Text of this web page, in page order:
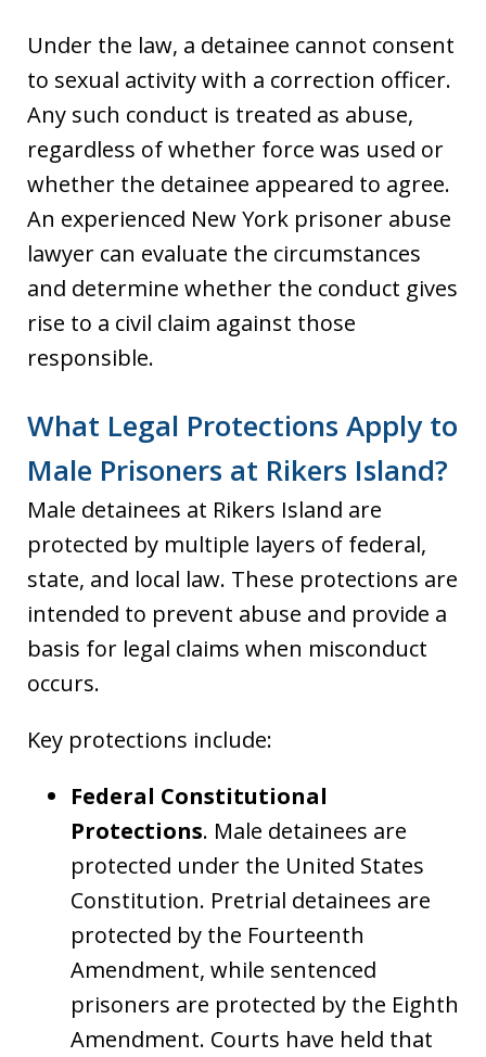
Under the law, a detainee cannot consent
to sexual activity with a correction officer.
Any such conduct is treated as abuse,
regardless of whether force was used or
whether the detainee appeared to agree.
An experienced New York prisoner abuse
lawyer can evaluate the circumstances
and determine whether the conduct gives
rise to a civil claim against those
responsible.
What Legal Protections Apply to
Male Prisoners at Rikers Island?
Male detainees at Rikers Island are
protected by multiple layers of federal,
state, and local law. These protections are
intended to prevent abuse and provide a
basis for legal claims when misconduct
occurs.
Key protections include:
Federal Constitutional
Protections. Male detainees are
protected under the United States
Constitution. Pretrial detainees are
protected by the Fourteenth
Amendment, while sentenced
prisoners are protected by the Eighth
Amendment. Courts have held that